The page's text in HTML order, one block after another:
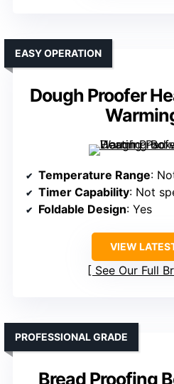
Dough Proofer
EASY OPERATION
Temperature Range:
Timer Capability: Not
Foldable Design: Yes
VIEW
See Our Full
Bread Proofing
PROFESSIONAL GRADE